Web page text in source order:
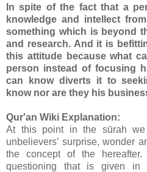
In spite of the fact that a
knowledge and intellect
something which is beyond
and research. And it is
this attitude because what
person instead of focusing
can know diverts it to
know nor are they his
Qur'an Wiki Explanation:
At this point in the sūrah
unbelievers’ surprise, wonder
the concept of the
questioning that is given in